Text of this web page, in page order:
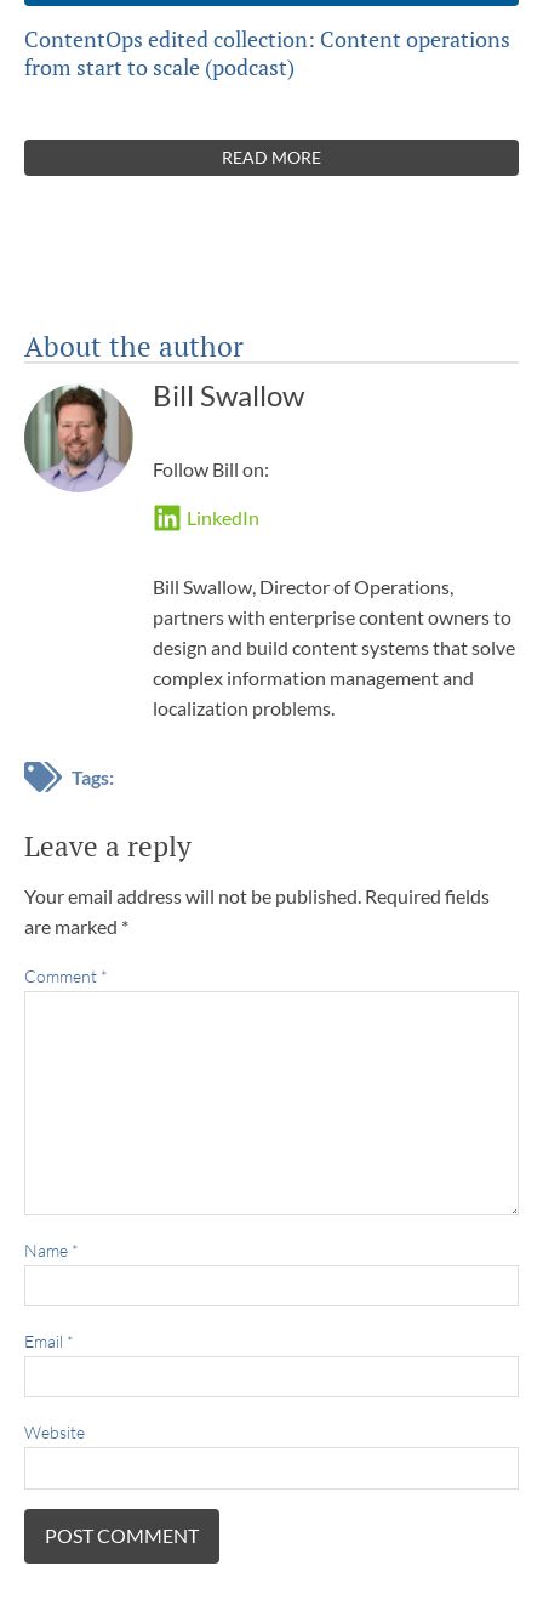
ContentOps edited collection: Content operations
from start to scale (podcast)
READ MORE
About the author
Bill Swallow
Follow Bill on:
LinkedIn
Bill Swallow, Director of Operations,
partners with enterprise content owners to
design and build content systems that solve
complex information management and
localization problems.
Tags:
Leave a reply
Your email address will not be published. Required fields
are marked *
Comment *
Name *
Email *
Website